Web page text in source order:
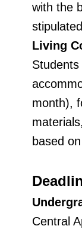
with the
Living
month),
based
Central